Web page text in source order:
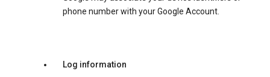
phone number with your Google Account.
Log information